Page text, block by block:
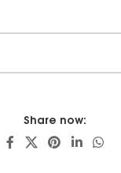
Share now: